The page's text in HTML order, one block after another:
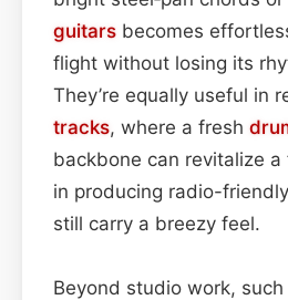
guitars becomes
flight without losing its
They’re equally useful in
tracks, where a fresh
backbone can revitalize a
in producing radio-
still carry a breezy feel.
Beyond studio work,